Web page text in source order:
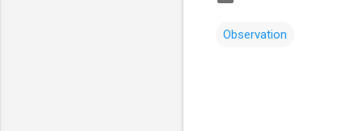
Observation